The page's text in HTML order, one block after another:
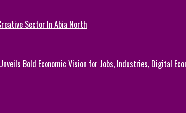
Sector In Abia North
Bold Economic Vision for Jobs, Industries, Digital